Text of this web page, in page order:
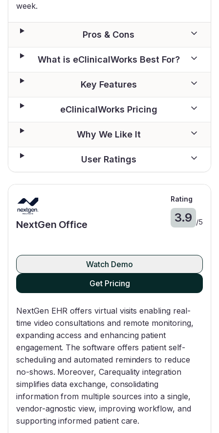
week.
Pros & Cons
What is eClinicalWorks Best For?
Key Features
eClinicalWorks Pricing
Why We Like It
User Ratings
NextGen Office
Rating
3.9 /5
Watch Demo
Get Pricing
NextGen EHR offers virtual visits enabling real-
time video consultations and remote monitoring,
expanding access and enhancing patient
engagement. The software offers patient self-
scheduling and automated reminders to reduce
no-shows. Moreover, Carequality integration
simplifies data exchange, consolidating
information from multiple sources into a single,
vendor-agnostic view, improving workflow, and
supporting informed patient care.